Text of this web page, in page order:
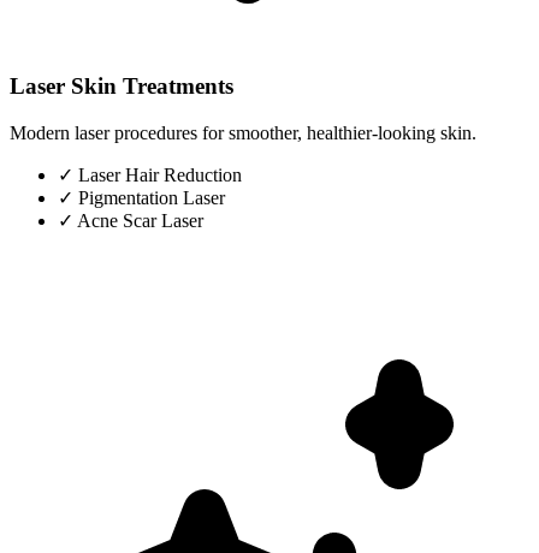
Laser Skin Treatments
Modern laser procedures for smoother, healthier-looking skin.
✓ Laser Hair Reduction
✓ Pigmentation Laser
✓ Acne Scar Laser